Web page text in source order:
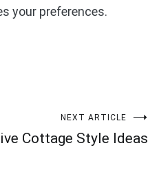
your preferences.
NEXT ARTICLE
Cottage Style Ideas